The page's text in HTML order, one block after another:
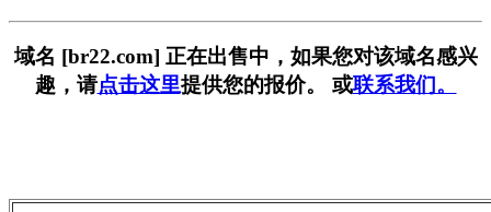
域名 [br22.com] 正在出售中，如果您对该域名感兴
趣，请点击这里提供您的报价。 或联系我们。